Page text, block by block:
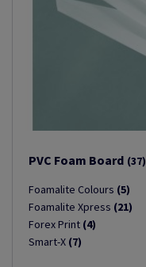
PVC Foam Board (37)
Foamalite Colours (5)
Foamalite Xpress (21)
Forex Print (4)
Smart-X (7)